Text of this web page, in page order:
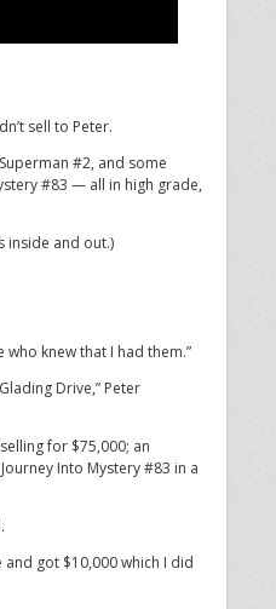
sell to Peter.
#2, and some
#83 — all in high grade,
inside and out.)
who knew that I had them.”
Drive,” Peter
for $75,000; an
Into Mystery #83 in a
and got $10,000 which I did